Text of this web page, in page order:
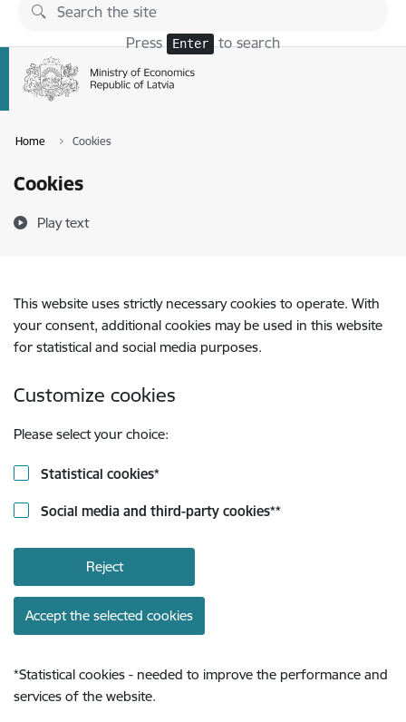
Skip to page content
Press Enter to search
Home Cookies
Cookies
Play text
This website uses strictly necessary cookies to operate. With
your consent, additional cookies may be used in this website
for statistical and social media purposes.
Customize cookies
Please select your choice:
Statistical cookies*
Social media and third-party cookies**
Reject
Accept the selected cookies
*Statistical cookies - needed to improve the performance and
services of the website.